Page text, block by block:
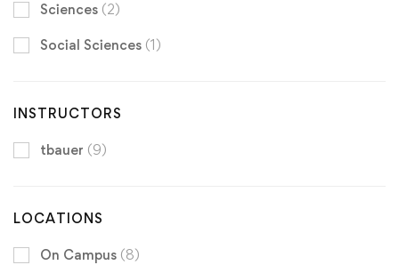
Sciences (2)
Social Sciences (1)
INSTRUCTORS
tbauer (9)
LOCATIONS
On Campus (8)